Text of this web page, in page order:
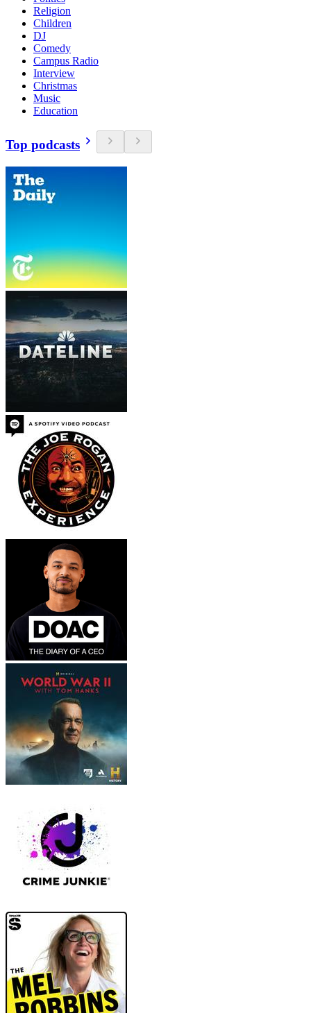
Religion
Children
DJ
Comedy
Campus Radio
Interview
Christmas
Music
Education
Top podcasts